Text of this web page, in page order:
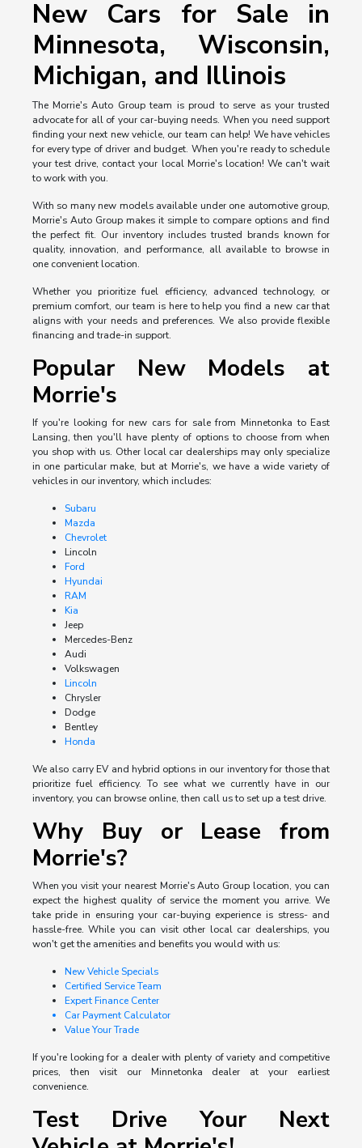
New Cars for Sale in
Minnesota, Wisconsin,
Michigan, and Illinois
The Morrie's Auto Group team is proud to serve as your trusted
advocate for all of your car-buying needs. When you need support
finding your next new vehicle, our team can help! We have vehicles
for every type of driver and budget. When you're ready to schedule
your test drive, contact your local Morrie's location! We can't wait
to work with you.
With so many new models available under one automotive group,
Morrie's Auto Group makes it simple to compare options and find
the perfect fit. Our inventory includes trusted brands known for
quality, innovation, and performance, all available to browse in
one convenient location.
Whether you prioritize fuel efficiency, advanced technology, or
premium comfort, our team is here to help you find a new car that
aligns with your needs and preferences. We also provide flexible
financing and trade-in support.
Popular New Models at
Morrie's
If you're looking for new cars for sale from Minnetonka to East
Lansing, then you'll have plenty of options to choose from when
you shop with us. Other local car dealerships may only specialize
in one particular make, but at Morrie's, we have a wide variety of
vehicles in our inventory, which includes:
Subaru
Mazda
Chevrolet
Lincoln
Ford
Hyundai
RAM
Kia
Jeep
Mercedes-Benz
Audi
Volkswagen
Lincoln
Chrysler
Dodge
Bentley
Honda
We also carry EV and hybrid options in our inventory for those that
prioritize fuel efficiency. To see what we currently have in our
inventory, you can browse online, then call us to set up a test drive.
Why Buy or Lease from
Morrie's?
When you visit your nearest Morrie's Auto Group location, you can
expect the highest quality of service the moment you arrive. We
take pride in ensuring your car-buying experience is stress- and
hassle-free. While you can visit other local car dealerships, you
won't get the amenities and benefits you would with us:
New Vehicle Specials
Certified Service Team
Expert Finance Center
Car Payment Calculator
Value Your Trade
If you're looking for a dealer with plenty of variety and competitive
prices, then visit our Minnetonka dealer at your earliest
convenience.
Test Drive Your Next